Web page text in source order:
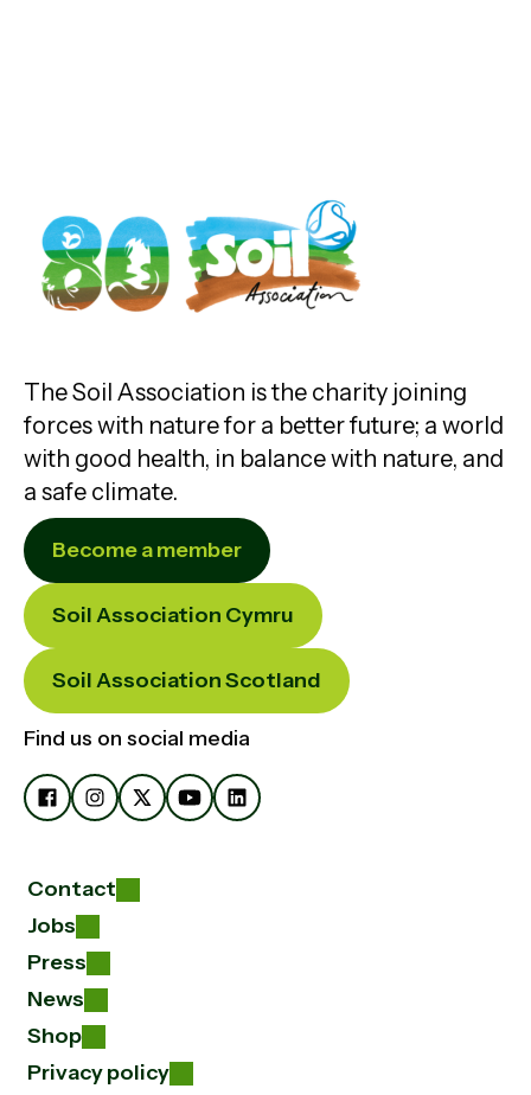
The Soil Association is the charity joining
forces with nature for a better future; a world
with good health, in balance with nature, and
a safe climate.
Become a member
Soil Association Cymru
Soil Association Scotland
Find us on social media
Contact
Jobs
Press
News
Shop
Privacy policy